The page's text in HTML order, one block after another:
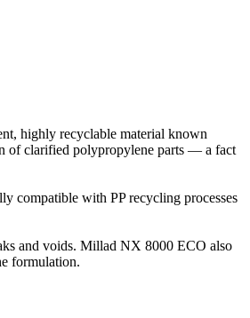
highly recyclable material known
of clarified polypropylene parts — a fact
compatible with PP recycling processes
and voids. Millad NX 8000 ECO also
formulation.